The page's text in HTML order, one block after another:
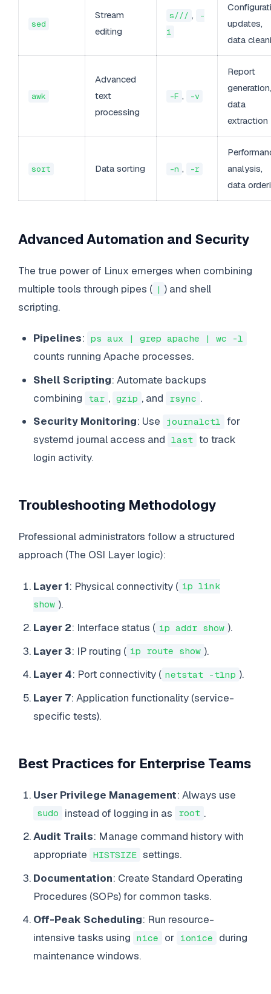
sed
Stream
editing
s/// ,
-
i
updates,
data
awk
Advanced
text
processing
-F , -v
Report
generation,
data
extraction
sort Data sorting -n , -r
analysis,
data
Advanced Automation and Security
The true power of Linux emerges when combining
multiple tools through pipes ( | ) and shell
scripting.
Pipelines: ps aux | grep apache | wc -l
counts running Apache processes.
Shell Scripting: Automate backups
combining
tar , gzip , and rsync .
Security Monitoring: Use journalctl for
systemd journal access and last to track
login activity.
Troubleshooting Methodology
Professional administrators follow a structured
approach (The OSI Layer logic):
Layer 1: Physical connectivity ( ip link
show ).
Layer 2: Interface status ( ip addr show ).
Layer 3: IP routing ( ip route show ).
Layer 4: Port connectivity ( netstat -tlnp ).
Layer 7: Application functionality (service-
specific tests).
Best Practices for Enterprise Teams
User Privilege Management: Always use
sudo instead of logging in as root .
Audit Trails: Manage command history with
appropriate HISTSIZE settings.
Documentation: Create Standard Operating
Procedures (SOPs) for common tasks.
Off-Peak Scheduling: Run resource-
intensive tasks using nice or ionice
during
maintenance windows.